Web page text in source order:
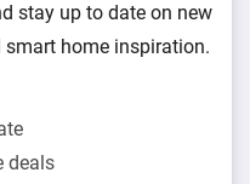
stay up to date on new
home inspiration.
deals